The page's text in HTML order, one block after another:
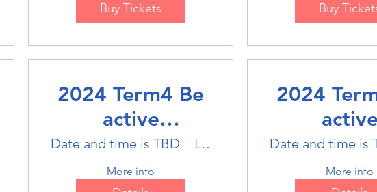
Buy Tickets Buy
2024 Term4 Be
active
Multisports club
Date and time is TBD Location is TBD
More info
2024 Term3
active
Date and time is
More info